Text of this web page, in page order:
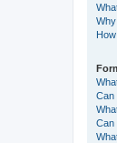
Can
Can